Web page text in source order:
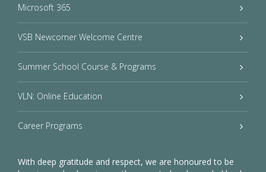
Microsoft 365
VSB Newcomer Welcome Centre
Summer School Course & Programs
VLN: Online Education
Career Programs
With deep gratitude and respect, we are honoured to be